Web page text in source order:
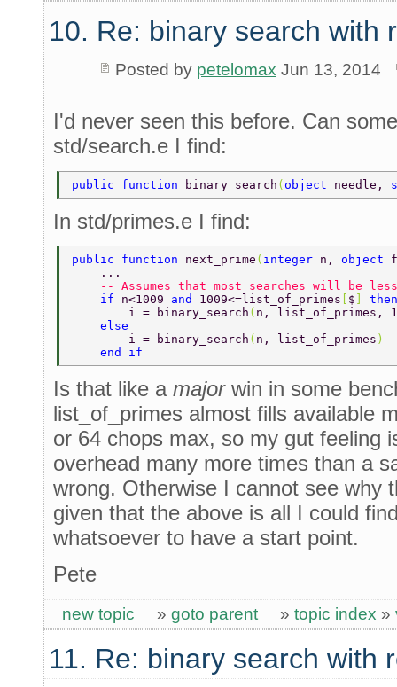
10. Re: binary search with
Posted by petelomax Jun 13, 2014
I'd never seen this before. Can
std/search.e I find:
public function binary_search ( object needle,
In std/primes.e I find:
public function next_prime ( integer n, object
    ...
-- Assumes that most searches will be
    if
n<1009 and 1009<=list_of_primes $
        i = binary_search
( n, list_of_primes,
    else
        i = binary_search
( n, list_of_primes )
    end if
Is that like a majorwin in some
list_of_primes almost fills available
or 64 chops max, so my gut feeling
overhead many more times than a
wrong. Otherwise I cannot see why
given that the above is all I could
whatsoever to have a start point.
Pete
new topic » goto parent » topic index »
11. Re: binary search with